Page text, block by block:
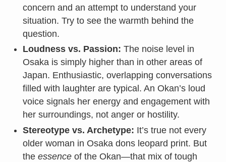
concern and an attempt to understand your
situation. Try to see the warmth behind the
question.
Loudness vs. Passion: The noise level in
Osaka is simply higher than in other areas of
Japan. Enthusiastic, overlapping conversations
filled with laughter are typical. An Okan’s loud
voice signals her energy and engagement with
her surroundings, not anger or hostility.
Stereotype vs. Archetype: It’s true not every
older woman in Osaka dons leopard print. But
the essenceof the Okan—that mix of tough